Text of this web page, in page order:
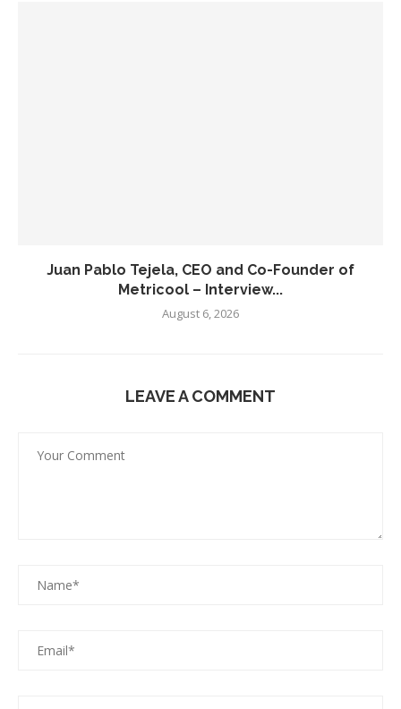
Juan Pablo Tejela, CEO and Co-Founder of
Metricool – Interview...
August 6, 2026
LEAVE A COMMENT